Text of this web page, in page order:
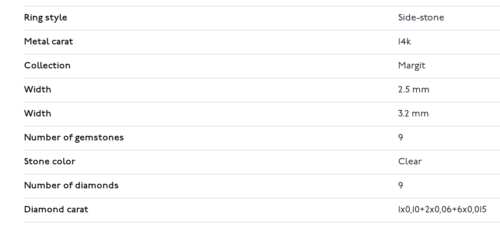
Ring style Side-stone
Metal carat 14k
Collection Margit
Width 2.5 mm
Width 3.2 mm
Number of gemstones 9
Stone color Clear
Number of diamonds 9
Diamond carat 1x0,10+2x0,06+6x0,015